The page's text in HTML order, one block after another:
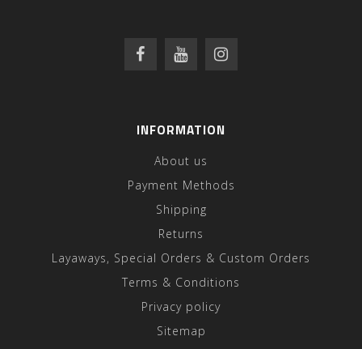
INFORMATION
About us
Payment Methods
Shipping
Returns
Layaways, Special Orders & Custom Orders
Terms & Conditions
Privacy policy
Sitemap